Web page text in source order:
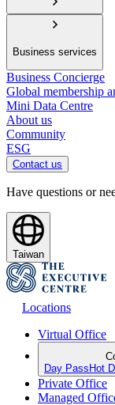
Business services
Business Concierge
Global membership
Mini Data Centre
About us
Community
ESG
Contact us
Have questions or
Taiwan
Locations
Virtual Office
Day Pass Hot
Private Office
Managed